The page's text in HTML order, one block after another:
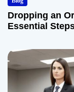
Dropping an
Essential